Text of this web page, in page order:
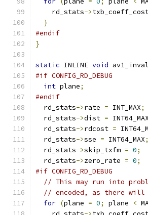
    rd_stats
->
}
#endif
}
static INLINE void
#if CONFIG_RD_DEBUG
int plane;
#endif
  rd_stats
->rate = INT_MAX;
  rd_stats
->dist = INT64_MAX
  rd_stats
->rdcost =
  rd_stats
->sse = INT64_MAX;
  rd_stats
->skip_txfm = 0;
  rd_stats
->zero_rate = 0;
#if CONFIG_RD_DEBUG
// This may run into
// encoded, as there will
for (plane = 0; plane <